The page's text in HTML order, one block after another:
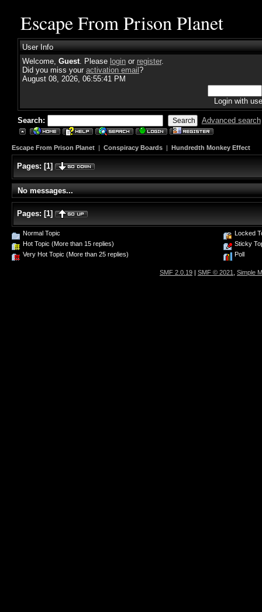
Escape From Prison Planet
User Info
Welcome, Guest. Please login or register.
Did you miss your activation email ?
August 08, 2026, 06:55:41 PM
Login with
Search: Advanced search
Escape From Prison Planet | Conspiracy Boards | Hundredth Monkey Effect
Pages: [1]
No messages...
Pages: [1]
Normal Topic
Hot Topic (More than 15 replies)
Very Hot Topic (More than 25 replies)
Locked
Sticky
Poll
SMF 2.0.19 | SMF © 2021 Simple